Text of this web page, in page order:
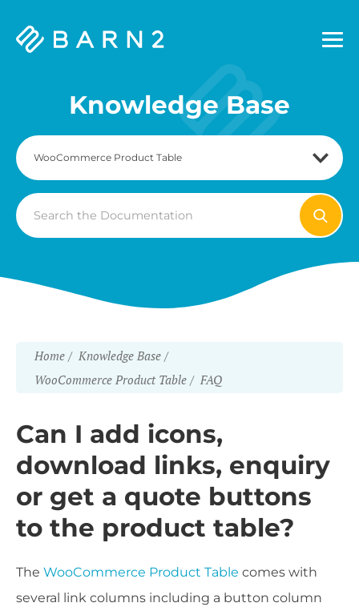
Barn2
Knowledge Base
Search
For
Home
Knowledge Base
WooCommerce Product Table
FAQ
Can I add icons,
download links, enquiry
or get a quote buttons
to the product table?
The WooCommerce Product Table comes with
several link columns including a button column